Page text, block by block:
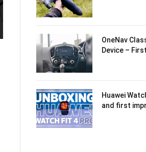
OneNav
Device –
Huawei
and first